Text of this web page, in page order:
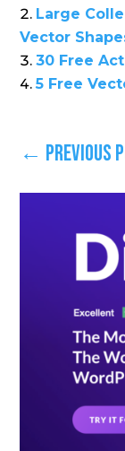
Large
Vector
30 Free
5 Free
← Previous